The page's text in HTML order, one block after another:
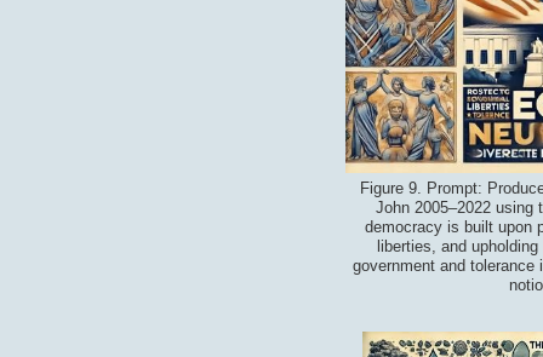
Figure 9. Prompt:
John 2005–2022 using
democracy is built upon
liberties, and
government and